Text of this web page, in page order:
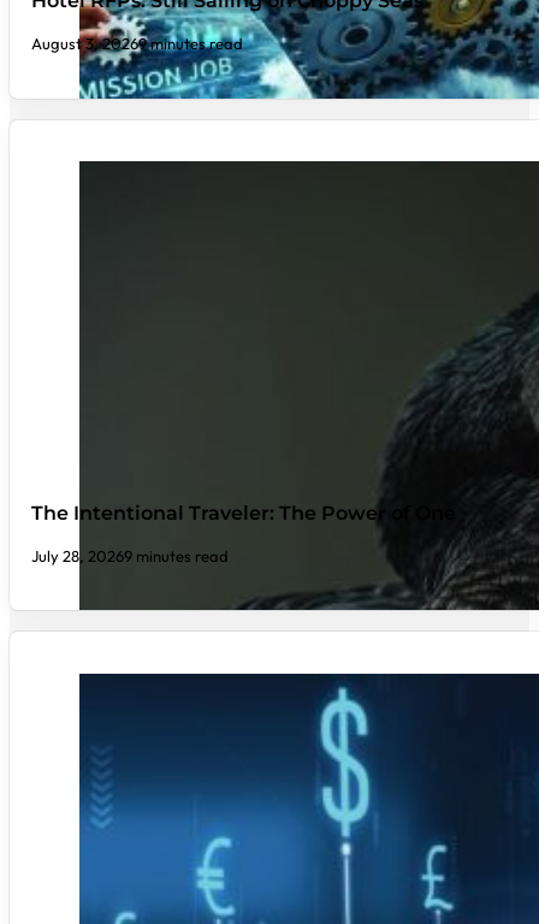
August 3, 20269 minutes read
The Intentional Traveler: The Power of One
July 28, 20269 minutes read